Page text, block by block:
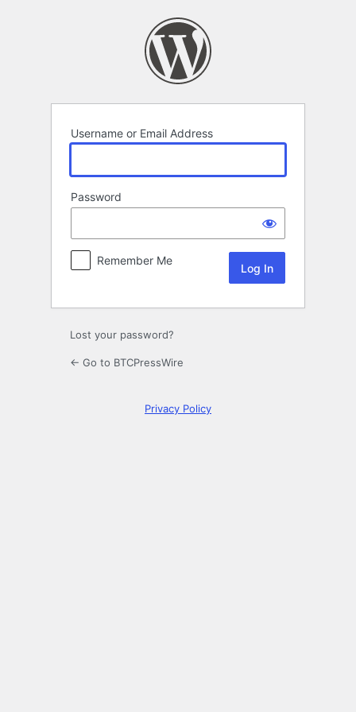
Username or Email Address
Password
Remember Me
Lost your password?
← Go to BTCPressWire
Privacy Policy